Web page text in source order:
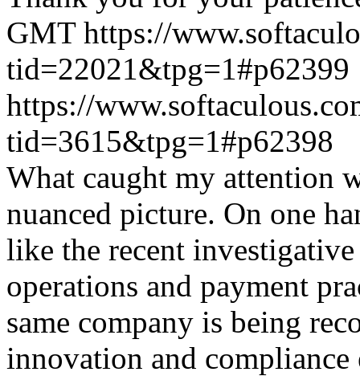
GMT https://
tid=22021&tpg=1#p62399
https://
tid=3615&tpg=1#p62398
What caught my attention
nuanced picture. On one
like the recent
operations and payment
same company is being
innovation and